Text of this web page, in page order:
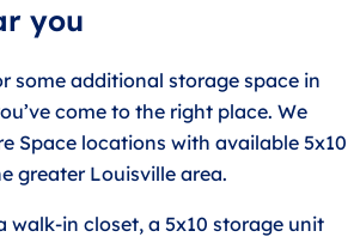
you
some additional storage space in
come to the right place. We
Space locations with available 5x10
greater Louisville area.
walk-in closet, a 5x10 storage unit